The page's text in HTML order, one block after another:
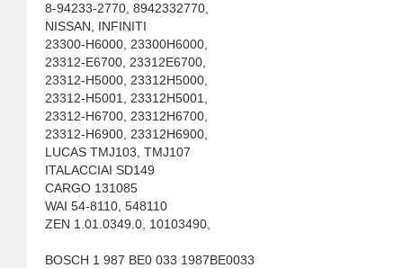
8-94233-2770, 8942332770,
NISSAN, INFINITI
23300-H6000, 23300H6000,
23312-E6700, 23312E6700,
23312-H5000, 23312H5000,
23312-H5001, 23312H5001,
23312-H6700, 23312H6700,
23312-H6900, 23312H6900,
LUCAS TMJ103, TMJ107
ITALACCIAI SD149
CARGO 131085
WAI 54-8110, 548110
ZEN 1.01.0349.0, 10103490,
BOSCH 1 987 BE0 033 1987BE0033